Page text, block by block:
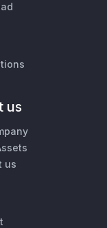
us
us